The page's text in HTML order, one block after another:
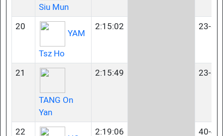
Siu Mun
20
YAM
Tsz Ho
2:15:02 23-34
21
TANG On
Yan
2:15:49 23-34
22 2:19:06 40-44